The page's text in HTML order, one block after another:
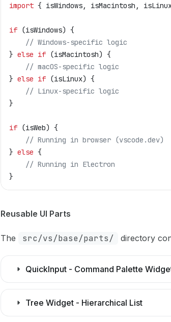
import { isWindows, isMacintosh ,
if (isWindows) {
	// Windows-specific logic
} else if (isMacintosh) {
	// macOS-specific logic
} else if (isLinux) {
	// Linux-specific logic
}
if (isWeb) {
	// Running in browser (vscode.dev)
} else {
	// Running in Electron
}
Reusable UI Parts
The src/vs/base/parts/ directory
QuickInput - Command Palette
Tree Widget - Hierarchical List